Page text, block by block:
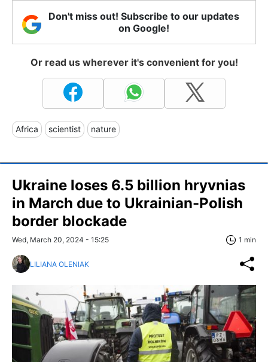
Don't miss out! Subscribe to our updates
on Google!
Or read us wherever it's convenient for you!
Africa scientist nature
Ukraine loses 6.5 billion hryvnias
in March due to Ukrainian-Polish
border blockade
Wed, March 20, 2024 - 15:25 1 min
LILIANA OLENIAK